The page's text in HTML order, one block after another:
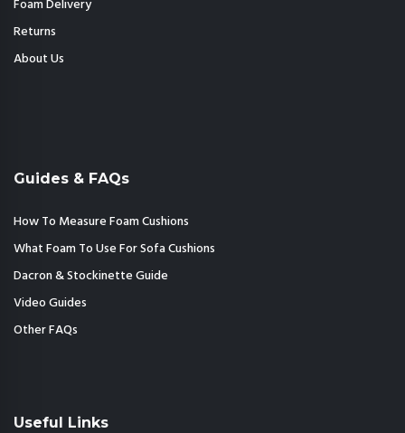
Foam Delivery
Returns
About Us
Guides & FAQs
How To Measure Foam Cushions
What Foam To Use For Sofa Cushions
Dacron & Stockinette Guide
Video Guides
Other FAQs
Useful Links